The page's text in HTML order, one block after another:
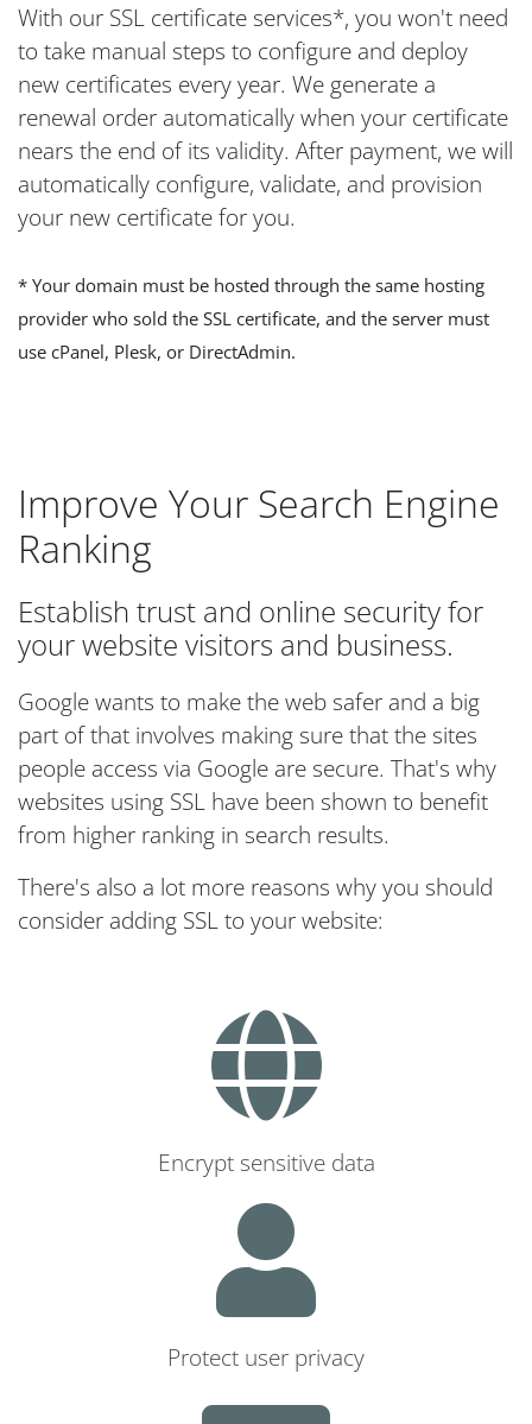
With our SSL certificate services*, you won't need
to take manual steps to configure and deploy
new certificates every year. We generate a
renewal order automatically when your certificate
nears the end of its validity. After payment, we will
automatically configure, validate, and provision
your new certificate for you.
* Your domain must be hosted through the same hosting
provider who sold the SSL certificate, and the server must
use cPanel, Plesk, or DirectAdmin.
Improve Your Search Engine
Ranking
Establish trust and online security for
your website visitors and business.
Google wants to make the web safer and a big
part of that involves making sure that the sites
people access via Google are secure. That's why
websites using SSL have been shown to benefit
from higher ranking in search results.
There's also a lot more reasons why you should
consider adding SSL to your website:
Encrypt sensitive data
Protect user privacy